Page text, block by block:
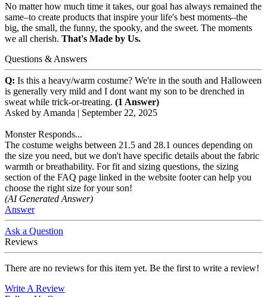
No matter how much time it takes, our goal has always remained the
same–to create products that inspire your life's best moments–the
big, the small, the funny, the spooky, and the sweet. The moments
we all cherish. That's Made by Us.
Questions & Answers
Q: Is this a heavy/warm costume? We're in the south and Halloween
is generally very mild and I dont want my son to be drenched in
sweat while trick-or-treating. (1 Answer)
Asked by Amanda | September 22, 2025
Monster Responds...
The costume weighs between 21.5 and 28.1 ounces depending on
the size you need, but we don't have specific details about the fabric
warmth or breathability. For fit and sizing questions, the sizing
section of the FAQ page linked in the website footer can help you
choose the right size for your son!
(AI Generated Answer)
Answer
Ask a Question
Reviews
There are no reviews for this item yet. Be the first to write a review!
Write A Review